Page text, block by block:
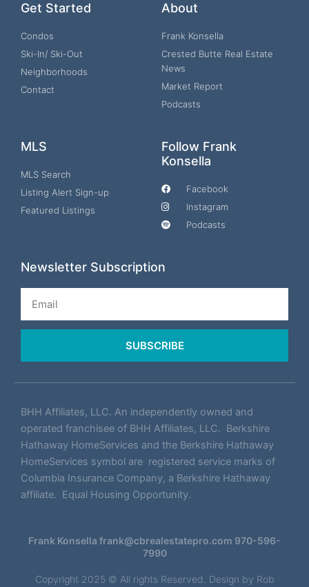
Get Started
Condos
Ski-In/ Ski-Out
Neighborhoods
Contact
About
Frank Konsella
Crested Butte Real Estate
News
Market Report
Podcasts
MLS
MLS Search
Listing Alert Sign-up
Featured Listings
Follow Frank
Konsella
Facebook
Instagram
Podcasts
Newsletter Subscription
SUBSCRIBE
BHH Affiliates, LLC. An independently owned and
operated franchisee of BHH Affiliates, LLC. Berkshire
Hathaway HomeServices and the Berkshire Hathaway
HomeServices symbol are registered service marks of
Columbia Insurance Company, a Berkshire Hathaway
affiliate. Equal Housing Opportunity.
Frank Konsella frank@cbrealestatepro.com 970-596-
7990
Copyright 2025 © All rights Reserved. Design by Rob